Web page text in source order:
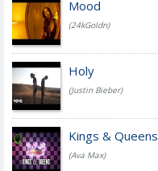
Mood
(24kGoldn)
Holy
(Justin Bieber)
Kings & Queens
(Ava Max)